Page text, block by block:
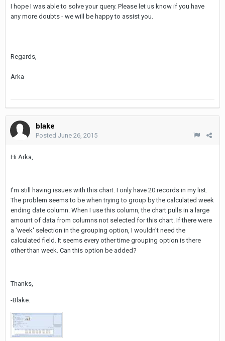
I hope I was able to solve your query. Please let us know if you have
any more doubts - we will be happy to assist you.
Regards,
Arka
blake
Posted June 26, 2015
Hi Arka,
I'm still having issues with this chart. I only have 20 records in my list.
The problem seems to be when trying to group by the calculated week
ending date column. When I use this column, the chart pulls in a large
amount of data from columns not selected for this chart. If there were
a 'week' selection in the grouping option, I wouldn't need the
calculated field. It seems every other time grouping option is there
other than week. Can this option be added?
Thanks,
-Blake.